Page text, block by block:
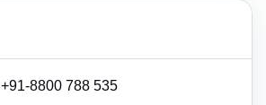
+91-8800 788 535